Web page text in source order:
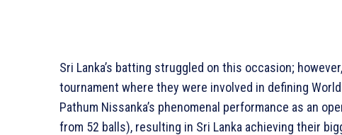
Sri Lanka’s batting struggled on this occasion;
tournament where they were involved in defining
Pathum Nissanka’s phenomenal performance as an
from 52 balls), resulting in Sri Lanka achieving their